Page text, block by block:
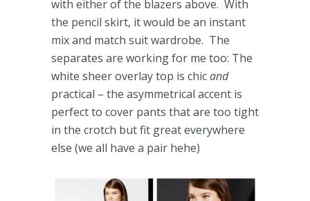
with either of the blazers above. With
the pencil skirt, it would be an instant
mix and match suit wardrobe. The
separates are working for me too: The
white sheer overlay top is chicand
practical – the asymmetrical accent is
perfect to cover pants that are too tight
in the crotch but fit great everywhere
else (we all have a pair hehe)